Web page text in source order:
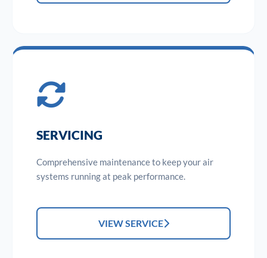
SERVICING
Comprehensive maintenance to keep your air
systems running at peak performance.
VIEW SERVICE